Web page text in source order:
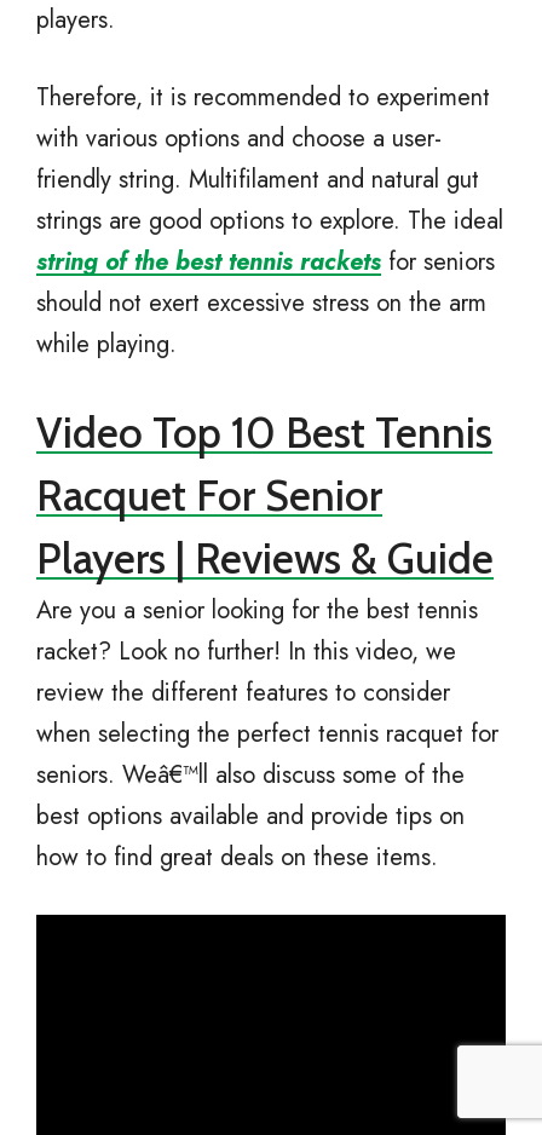
players.
Therefore, it is recommended to experiment
with various options and choose a user-
friendly string. Multifilament and natural gut
strings are good options to explore. The ideal
string of the best tennis rackets for seniors
should not exert excessive stress on the arm
while playing.
Video Top 10 Best Tennis
Racquet For Senior
Players | Reviews & Guide
Are you a senior looking for the best tennis
racket? Look no further! In this video, we
review the different features to consider
when selecting the perfect tennis racquet for
seniors. Weâ€™ll also discuss some of the
best options available and provide tips on
how to find great deals on these items.